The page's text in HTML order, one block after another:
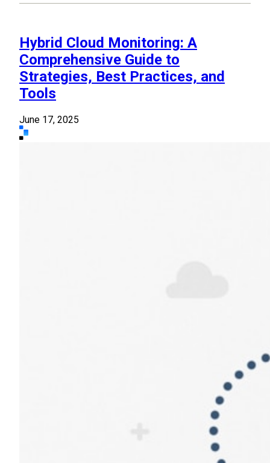
Hybrid Cloud Monitoring: A
Comprehensive Guide to
Strategies, Best Practices, and
Tools
June 17, 2025